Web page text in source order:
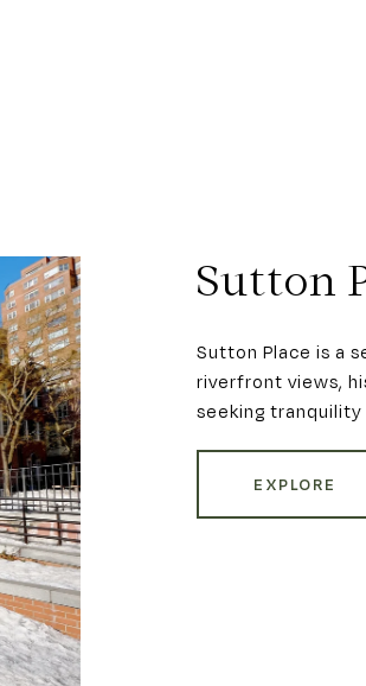
Sutton
Sutton Place is a
riverfront views,
EXPLORE